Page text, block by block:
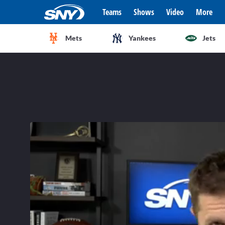
Teams Shows Video More
Mets Yankees Jets